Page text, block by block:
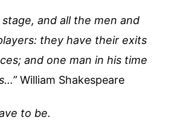
stage, and all the men and
they have their exits
and one man in his time
William Shakespeare
to be.